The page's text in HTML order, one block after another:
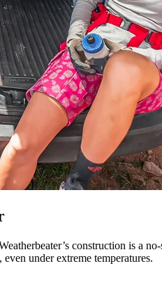
construction is a
under extreme temperatures.